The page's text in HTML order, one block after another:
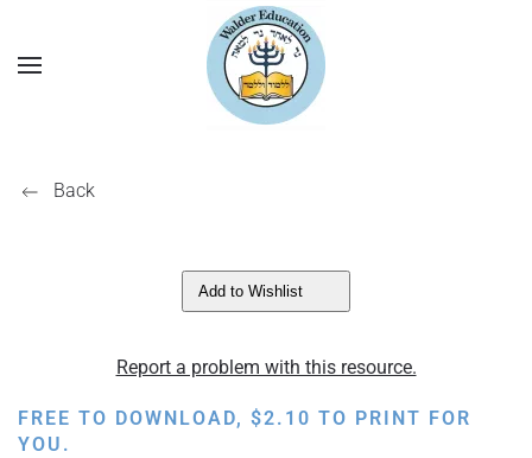
Back
Add to Wishlist
Report a problem with this resource.
FREE TO DOWNLOAD, $2.10 TO PRINT FOR
YOU.